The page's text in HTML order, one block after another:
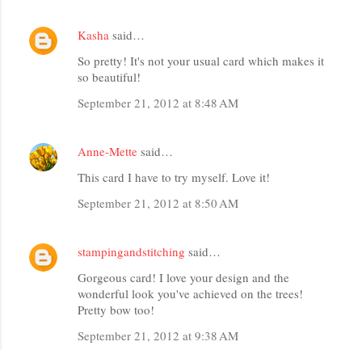
Kasha said…
So pretty! It's not your usual card which makes it
so beautiful!
September 21, 2012 at 8:48 AM
Anne-Mette said…
This card I have to try myself. Love it!
September 21, 2012 at 8:50 AM
stampingandstitching said…
Gorgeous card! I love your design and the
wonderful look you've achieved on the trees!
Pretty bow too!
September 21, 2012 at 9:38 AM